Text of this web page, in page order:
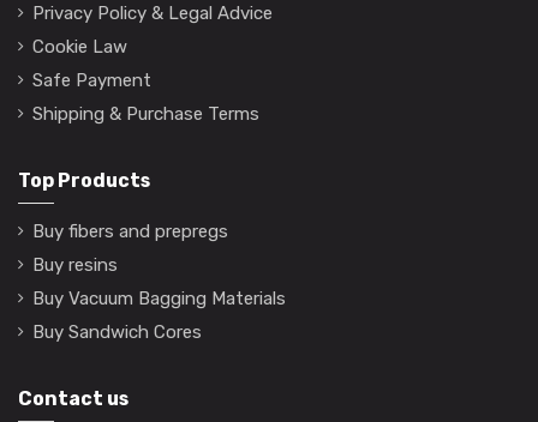
Privacy Policy & Legal Advice
Cookie Law
Safe Payment
Shipping & Purchase Terms
Top Products
Buy fibers and prepregs
Buy resins
Buy Vacuum Bagging Materials
Buy Sandwich Cores
Contact us